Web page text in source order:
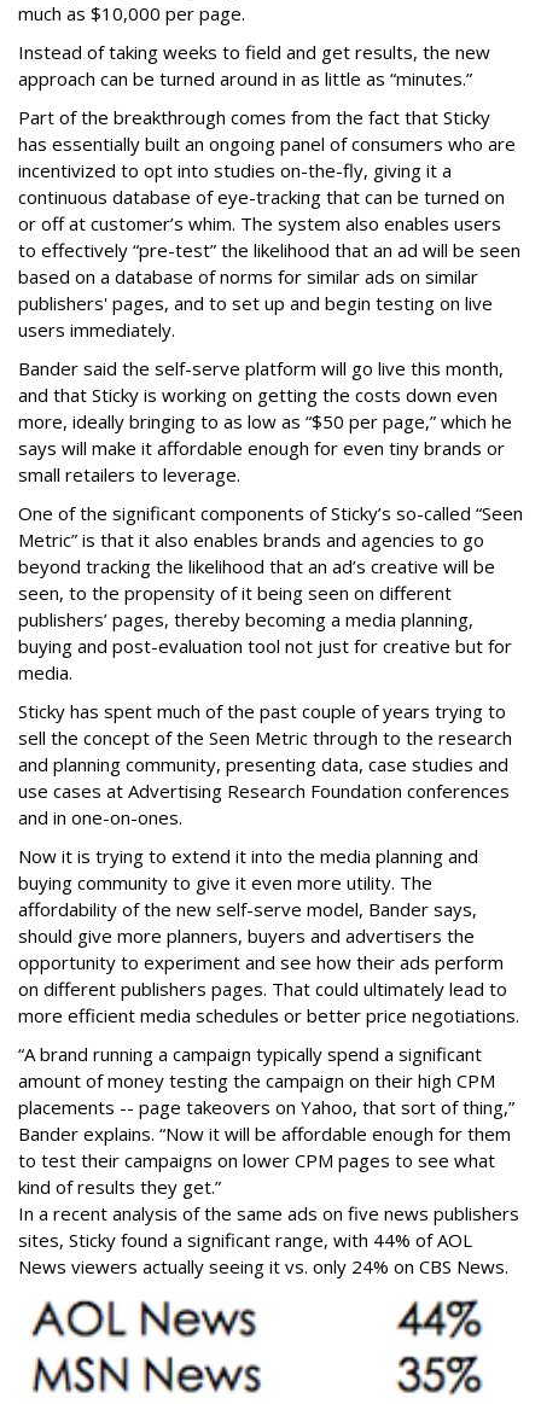
much as $10,000 per page.
Instead of taking weeks to field and get results, the new
approach can be turned around in as little as “minutes.”
Part of the breakthrough comes from the fact that Sticky
has essentially built an ongoing panel of consumers who are
incentivized to opt into studies on-the-fly, giving it a
continuous database of eye-tracking that can be turned on
or off at customer’s whim. The system also enables users
to effectively “pre-test” the likelihood that an ad will be seen
based on a database of norms for similar ads on similar
publishers' pages, and to set up and begin testing on live
users immediately.
Bander said the self-serve platform will go live this month,
and that Sticky is working on getting the costs down even
more, ideally bringing to as low as “$50 per page,” which he
says will make it affordable enough for even tiny brands or
small retailers to leverage.
One of the significant components of Sticky’s so-called “Seen
Metric” is that it also enables brands and agencies to go
beyond tracking the likelihood that an ad’s creative will be
seen, to the propensity of it being seen on different
publishers’ pages, thereby becoming a media planning,
buying and post-evaluation tool not just for creative but for
media.
Sticky has spent much of the past couple of years trying to
sell the concept of the Seen Metric through to the research
and planning community, presenting data, case studies and
use cases at Advertising Research Foundation conferences
and in one-on-ones.
Now it is trying to extend it into the media planning and
buying community to give it even more utility. The
affordability of the new self-serve model, Bander says,
should give more planners, buyers and advertisers the
opportunity to experiment and see how their ads perform
on different publishers pages. That could ultimately lead to
more efficient media schedules or better price negotiations.
“A brand running a campaign typically spend a significant
amount of money testing the campaign on their high CPM
placements -- page takeovers on Yahoo, that sort of thing,”
Bander explains. “Now it will be affordable enough for them
to test their campaigns on lower CPM pages to see what
kind of results they get.”
In a recent analysis of the same ads on five news publishers
sites, Sticky found a significant range, with 44% of AOL
News viewers actually seeing it vs. only 24% on CBS News.